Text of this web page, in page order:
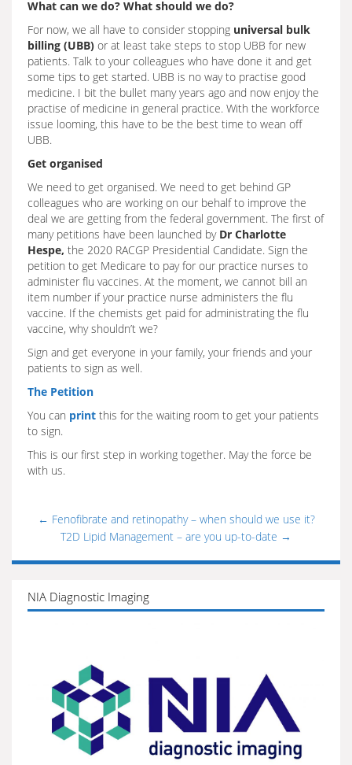
What can we do? What should we do?
For now, we all have to consider stopping universal bulk
billing (UBB) or at least take steps to stop UBB for new
patients. Talk to your colleagues who have done it and get
some tips to get started. UBB is no way to practise good
medicine. I bit the bullet many years ago and now enjoy the
practise of medicine in general practice. With the workforce
issue looming, this have to be the best time to wean off
UBB.
Get organised
We need to get organised. We need to get behind GP
colleagues who are working on our behalf to improve the
deal we are getting from the federal government. The first of
many petitions have been launched by Dr Charlotte
Hespe, the 2020 RACGP Presidential Candidate. Sign the
petition to get Medicare to pay for our practice nurses to
administer flu vaccines. At the moment, we cannot bill an
item number if your practice nurse administers the flu
vaccine. If the chemists get paid for administrating the flu
vaccine, why shouldn’t we?
Sign and get everyone in your family, your friends and your
patients to sign as well.
The Petition
You can print this for the waiting room to get your patients
to sign.
This is our first step in working together. May the force be
with us.
← Fenofibrate and retinopathy – when should we use it?
T2D Lipid Management – are you up-to-date →
NIA Diagnostic Imaging